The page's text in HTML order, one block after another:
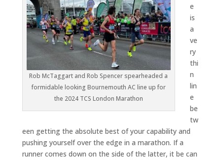
Rob McTaggart and Rob Spencer spearheaded a
formidable looking Bournemouth AC line up for
the 2024 TCS London Marathon
e
is
a
ve
ry
thi
n
lin
e
be
tw
een getting the absolute best of your capability and
pushing yourself over the edge in a marathon. If a
runner comes down on the side of the latter, it be can